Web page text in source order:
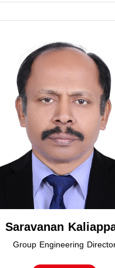
Saravanan
Group Engineering